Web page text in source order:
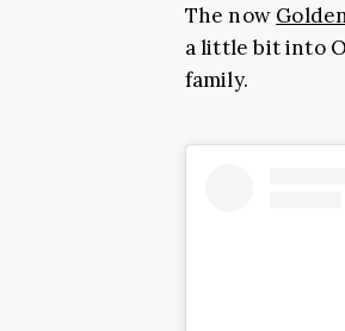
The now
a little bit into
family.